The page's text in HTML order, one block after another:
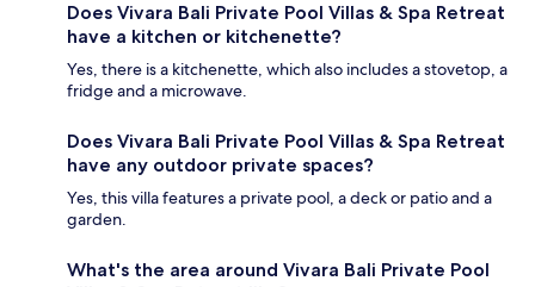
Does Vivara Bali Private Pool Villas & Spa Retreat
have a kitchen or kitchenette?
Yes, there is a kitchenette, which also includes a stovetop, a
fridge and a microwave.
Does Vivara Bali Private Pool Villas & Spa Retreat
have any outdoor private spaces?
Yes, this villa features a private pool, a deck or patio and a
garden.
What's the area around Vivara Bali Private Pool